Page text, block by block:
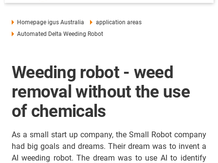
Homepage igus Australia
application areas
Automated Delta Weeding Robot
Weeding robot - weed
removal without the use
of chemicals
As a small start up company, the Small Robot company
had big goals and dreams. Their dream was to invent a
AI weeding robot. The dream was to use AI to identify